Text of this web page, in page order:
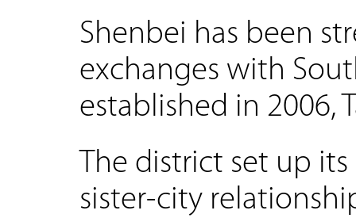
Shenbei has been
exchanges with
established in 2006,
The district set up
sister-city